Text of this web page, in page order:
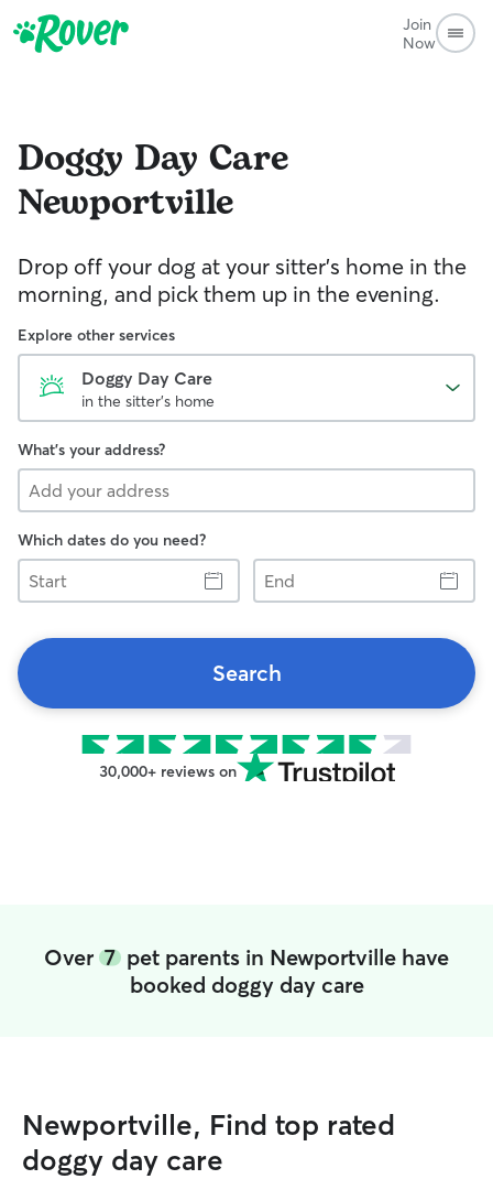
Join
Now
Doggy Day Care
Newportville
Drop off your dog at your sitter's home in the
morning, and pick them up in the evening.
Explore other services
Doggy Day Care
in the sitter's home
What's your address?
Which dates do you need?
Start
End
Search
30,000+ reviews on
Over 7 pet parents in Newportville have
booked doggy day care
Newportville, Find top rated
doggy day care